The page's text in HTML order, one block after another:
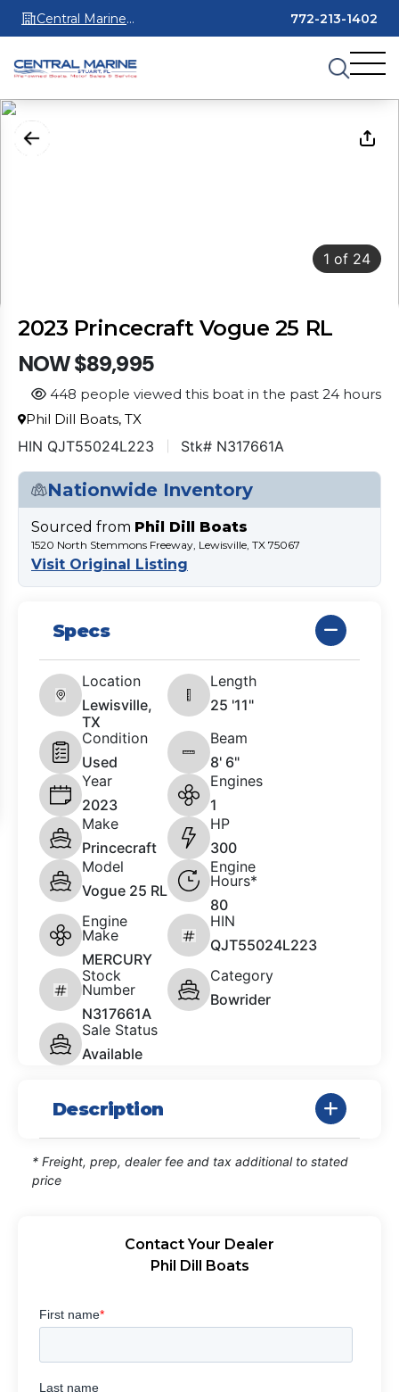
Central Marine
Stuart
772-213-1402
1 of 24
2023 Princecraft Vogue 25 RL
NOW $89,995
448 people viewed this boat in the past 24 hours
Phil Dill Boats, TX
HIN QJT55024L223 Stk# N317661A
Nationwide Inventory
Sourced from Phil Dill Boats
1520 North Stemmons Freeway, Lewisville, TX 75067
Visit Original Listing
Specs
Location
Lewisville,
TX
Length
25 '11"
Condition
Used
Beam
8' 6"
Year
2023
Engines
1
Make
Princecraft
HP
300
Model
Vogue 25 RL
Engine
Hours*
80
Engine
Make
MERCURY
HIN
QJT55024L223
Stock
Number
N317661A
Category
Bowrider
Sale Status
Available
Description
* Freight, prep, dealer fee and tax additional to stated
price
Contact Your Dealer
Phil Dill Boats